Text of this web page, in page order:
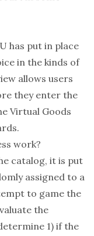
has put in place
in the kinds of
allows users
they enter the
Virtual Goods
work?
catalog, it is put
assigned to a
to game the
the
1) if the